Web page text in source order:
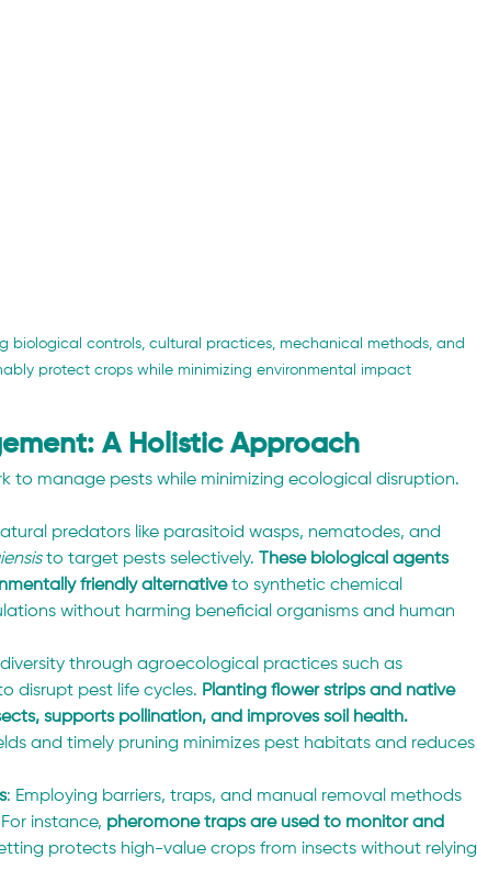
biological controls, cultural practices, mechanical methods, and
protect crops while minimizing environmental impact
A Holistic Approach
to manage pests while minimizing ecological disruption.
predators like parasitoid wasps, nematodes, and
to target pests selectively. These biological agents
friendly alternative to synthetic chemical
without harming beneficial organisms and human
through agroecological practices such as
disrupt pest life cycles. Planting flower strips and native
supports pollination, and improves soil health.
and timely pruning minimizes pest habitats and reduces
: Employing barriers, traps, and manual removal methods
instance, pheromone traps are used to monitor and
protects high-value crops from insects without relying